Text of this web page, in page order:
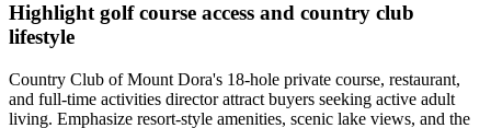
Highlight golf course access and country club
lifestyle
Country Club of Mount Dora's 18-hole private course, restaurant,
and full-time activities director attract buyers seeking active adult
living. Emphasize resort-style amenities, scenic lake views, and the